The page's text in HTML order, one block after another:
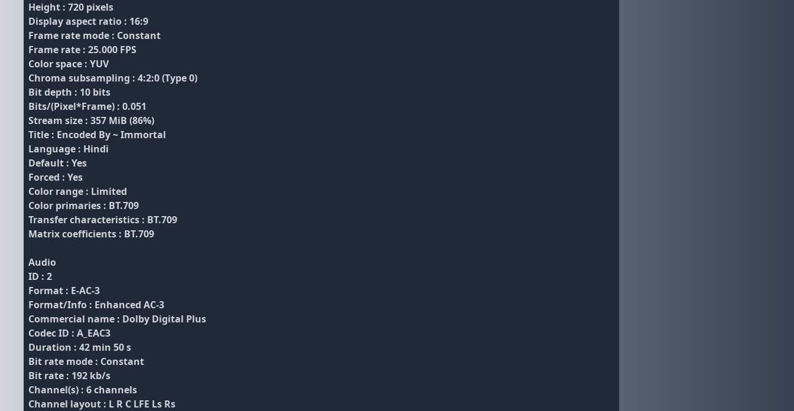
Height : 720 pixels
Display aspect ratio : 16:9
Frame rate mode : Constant
Frame rate : 25.000 FPS
Color space : YUV
Chroma subsampling : 4:2:0 (Type 0)
Bit depth : 10 bits
Bits/(Pixel*Frame) : 0.051
Stream size : 357 MiB (86%)
Title : Encoded By ~ Immortal
Language : Hindi
Default : Yes
Forced : Yes
Color range : Limited
Color primaries : BT.709
Transfer characteristics : BT.709
Matrix coefficients : BT.709
Audio
ID : 2
Format : E-AC-3
Format/Info : Enhanced AC-3
Commercial name : Dolby Digital Plus
Codec ID : A_EAC3
Duration : 42 min 50 s
Bit rate mode : Constant
Bit rate : 192 kb/s
Channel(s) : 6 channels
Channel layout : L R C LFE Ls Rs